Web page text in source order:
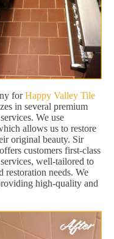
forHappy Valley Tile
in several premium
We use
allows us to restore
original beauty. Sir
customers first-class
well-tailored to
restoration needs. We
high-quality and